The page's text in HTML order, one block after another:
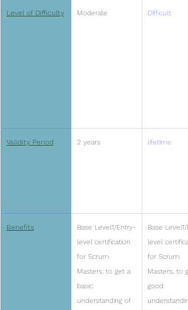
Level of Difficulty Moderate Difficult
Validity Period 2 years lifetime
Benefits
Base Level1/Entry-
level certification
for Scrum
Masters, to get a
basic
understanding of
Base Level1/
level
for Scrum
Masters, to
good